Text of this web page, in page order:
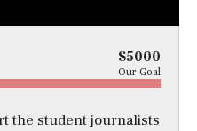
$5000
Our Goal
the student journalists